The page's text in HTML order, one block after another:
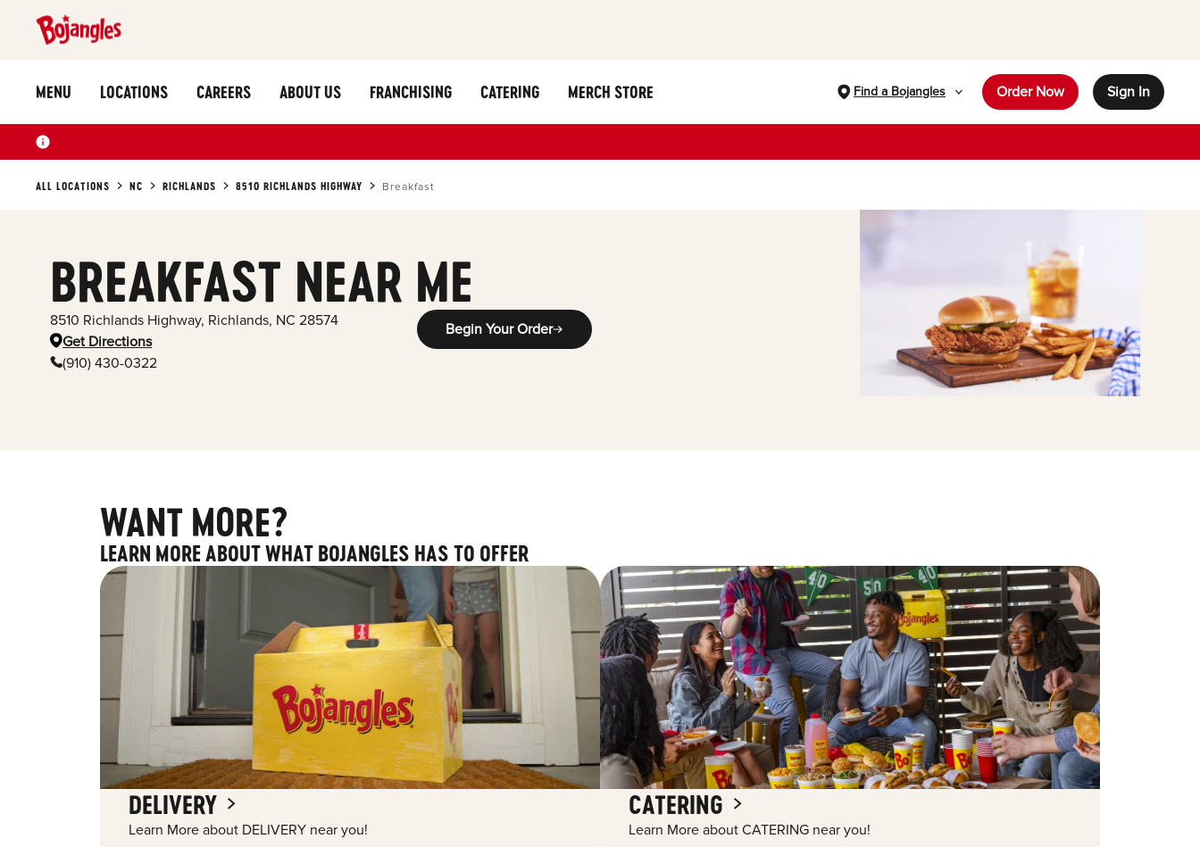
MENU LOCATIONS CAREERS ABOUT US FRANCHISING CATERING MERCH STORE Find a Bojangles Order Now Sign In
ALL LOCATIONS NC RICHLANDS 8510 RICHLANDS HIGHWAY Breakfast
BREAKFAST NEAR ME
8510 Richlands Highway, Richlands, NC 28574
Get Directions
(910) 430-0322
Begin Your Order
WANT MORE?
LEARN MORE ABOUT WHAT BOJANGLES HAS TO OFFER
DELIVERY
Learn More about DELIVERY near you!
CATERING
Learn More about CATERING near you!